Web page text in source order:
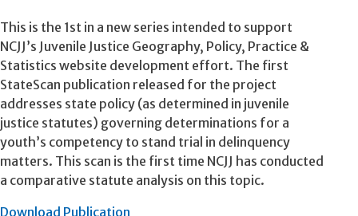
This is the 1st in a new series intended to support
NCJJ’s Juvenile Justice Geography, Policy, Practice &
Statistics website development effort. The first
StateScan publication released for the project
addresses state policy (as determined in juvenile
justice statutes) governing determinations for a
youth’s competency to stand trial in delinquency
matters. This scan is the first time NCJJ has conducted
a comparative statute analysis on this topic.
Download Publication